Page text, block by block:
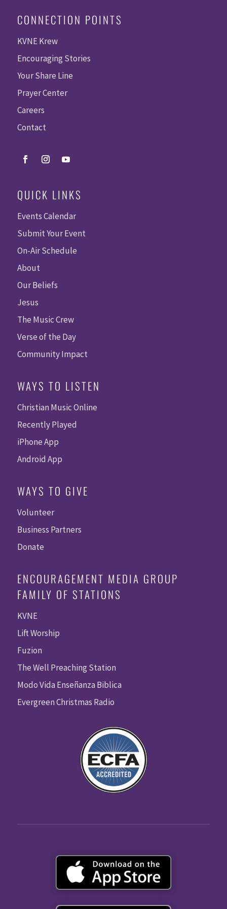
CONNECTION POINTS
KVNE Krew
Encouraging Stories
Your Share Line
Prayer Center
Careers
Contact
QUICK LINKS
Events Calendar
Submit Your Event
On-Air Schedule
About
Our Beliefs
Jesus
The Music Crew
Verse of the Day
Community Impact
WAYS TO LISTEN
Christian Music Online
Recently Played
iPhone App
Android App
WAYS TO GIVE
Volunteer
Business Partners
Donate
ENCOURAGEMENT MEDIA GROUP
FAMILY OF STATIONS
KVNE
Lift Worship
Fuzion
The Well Preaching Station
Modo Vida Enseñanza Biblica
Evergreen Christmas Radio